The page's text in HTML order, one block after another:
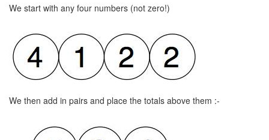
We start with any four numbers (not zero!)
We then add in pairs and place the totals above them :-